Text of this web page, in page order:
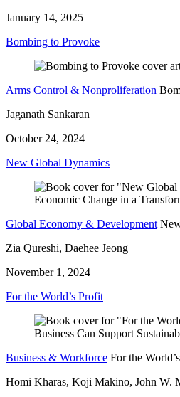
January 14, 2025
Bombing to Provoke
Arms Control & Nonproliferation
Jaganath Sankaran
October 24, 2024
New Global Dynamics
Global Economy & Development
Zia Qureshi, Daehee Jeong
November 1, 2024
For the World’s Profit
Business & Workforce For the
Homi Kharas, Koji Makino, John W.